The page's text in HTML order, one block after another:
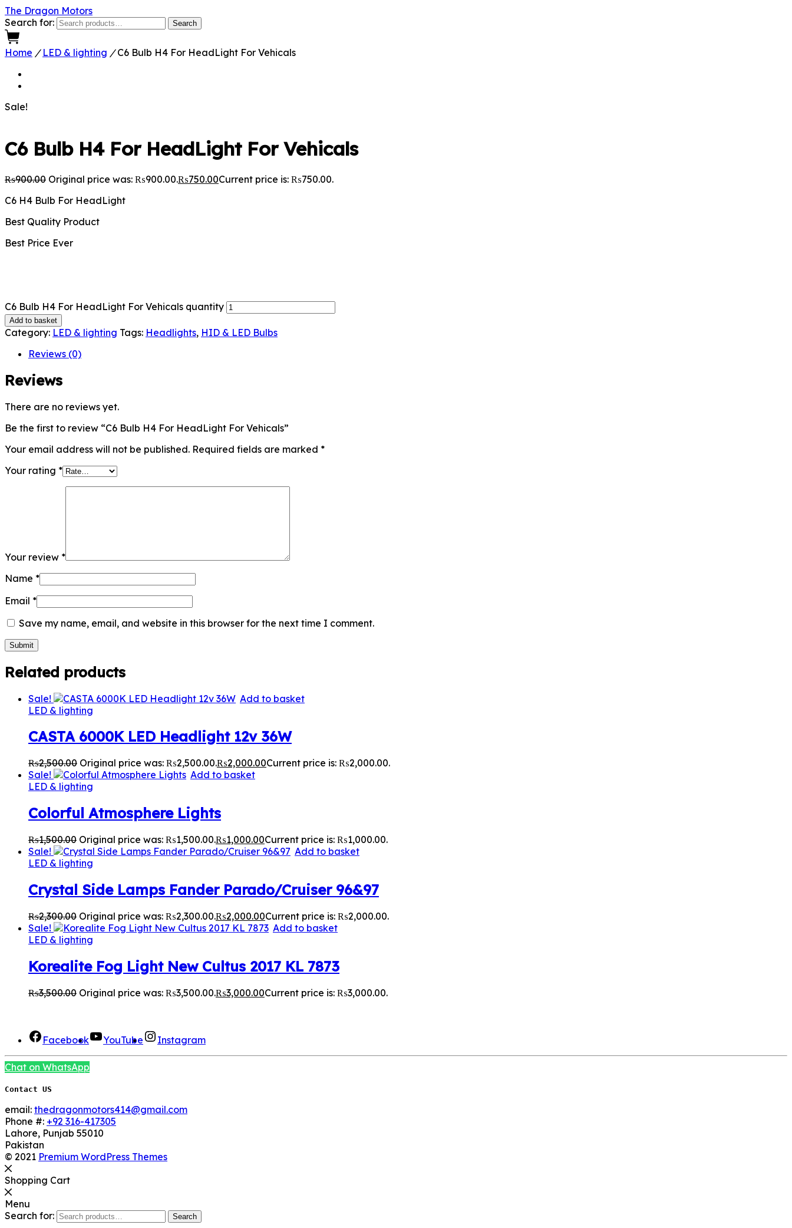
The Dragon Motors
Search for:
Search
Home / LED & lighting /C6 Bulb H4 For HeadLight For Vehicals
Sale!
C6 Bulb H4 For HeadLight For Vehicals
₨900.00 Original price was: ₨900.00.₨750.00Current price is: ₨750.00.
C6 H4 Bulb For HeadLight
Best Quality Product
Best Price Ever
C6 Bulb H4 For HeadLight For Vehicals quantity
Add to basket
Category: LED & lighting Tags: Headlights, HID & LED Bulbs
Reviews (0)
Reviews
There are no reviews yet.
Be the first to review “C6 Bulb H4 For HeadLight For Vehicals”
Your email address will not be published. Required fields are marked *
Your rating *
Your review *
Name *
Email *
Save my name, email, and website in this browser for the next time I comment.
Related products
Sale!
Add to basket
LED & lighting
CASTA 6000K LED Headlight 12v 36W
₨2,500.00 Original price was: ₨2,500.00.₨2,000.00Current price is: ₨2,000.00.
Sale!
Add to basket
LED & lighting
Colorful Atmosphere Lights
₨1,500.00 Original price was: ₨1,500.00.₨1,000.00Current price is: ₨1,000.00.
Sale!
Add to basket
LED & lighting
Crystal Side Lamps Fander Parado/Cruiser 96&97
₨2,300.00 Original price was: ₨2,300.00.₨2,000.00Current price is: ₨2,000.00.
Sale!
Add to basket
LED & lighting
Korealite Fog Light New Cultus 2017 KL 7873
₨3,500.00 Original price was: ₨3,500.00.₨3,000.00Current price is: ₨3,000.00.
Facebook YouTube Instagram
Chat on WhatsApp
Contact US
email: thedragonmotors414@gmail.com
Phone #: +92 316-417305
Lahore, Punjab 55010
Pakistan
© 2021 Premium WordPress Themes
Shopping Cart
Menu
Search for:
Search